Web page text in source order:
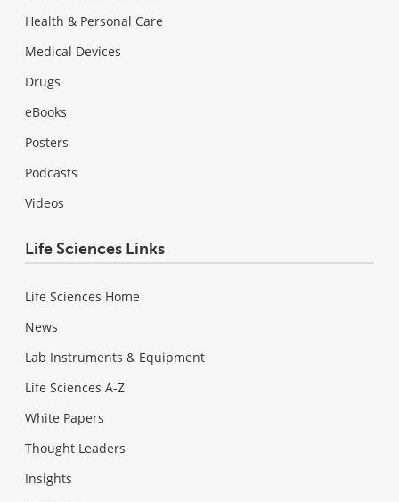
Health & Personal Care
Medical Devices
Drugs
eBooks
Posters
Podcasts
Videos
Life Sciences Links
Life Sciences Home
News
Lab Instruments & Equipment
Life Sciences A-Z
White Papers
Thought Leaders
Insights